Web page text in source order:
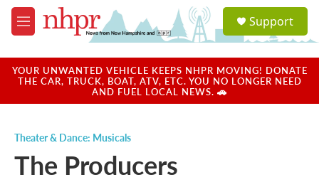
Skip to main content
M
e
u
a
u
Support
YOUR UNWANTED VEHICLE KEEPS NHPR MOVING! DONATE
THE CAR, TRUCK, BOAT, ATV, ETC. YOU NO LONGER NEED
AND FUEL LOCAL NEWS. 🚗
Theater & Dance: Musicals
The Producers